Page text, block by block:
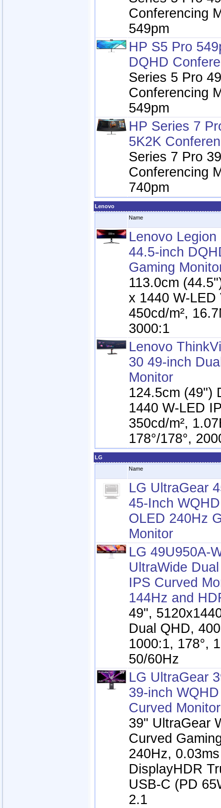
Conferencing
549pm
HP S5 Pro
DQHD
Series 5 Pro
Conferencing
549pm
HP Series 7
5K2K
Series 7 Pro
Conferencing
740pm
Lenovo
Name
Lenovo
44.5-inch
Gaming
113.0cm
x 1440 W-LED
450cd/m²,
3000:1
Lenovo
30 49-inch
Monitor
124.5cm (49")
1440 W-LED
350cd/m²,
178°/178°,
LG
Name
LG UltraGear
45-Inch
OLED 240Hz
Monitor
LG 49U950A-
UltraWide
IPS Curved
144Hz and
49",
Dual QHD,
1000:1, 178°,
50/60Hz
LG UltraGear
39-inch
Curved Monitor
39" UltraGear
Curved
240Hz,
DisplayHDR
USB-C (PD
2.1